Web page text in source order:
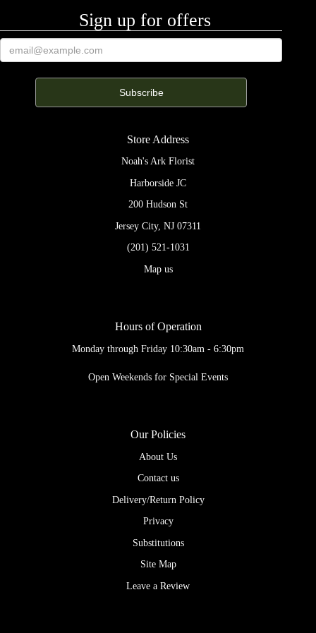
Sign up for offers
Store Address
Noah's Ark Florist
Harborside JC
200 Hudson St
Jersey City, NJ 07311
(201) 521-1031
Map us
Hours of Operation
Monday through Friday 10:30am - 6:30pm
Open Weekends for Special Events
Our Policies
About Us
Contact us
Delivery/Return Policy
Privacy
Substitutions
Site Map
Leave a Review